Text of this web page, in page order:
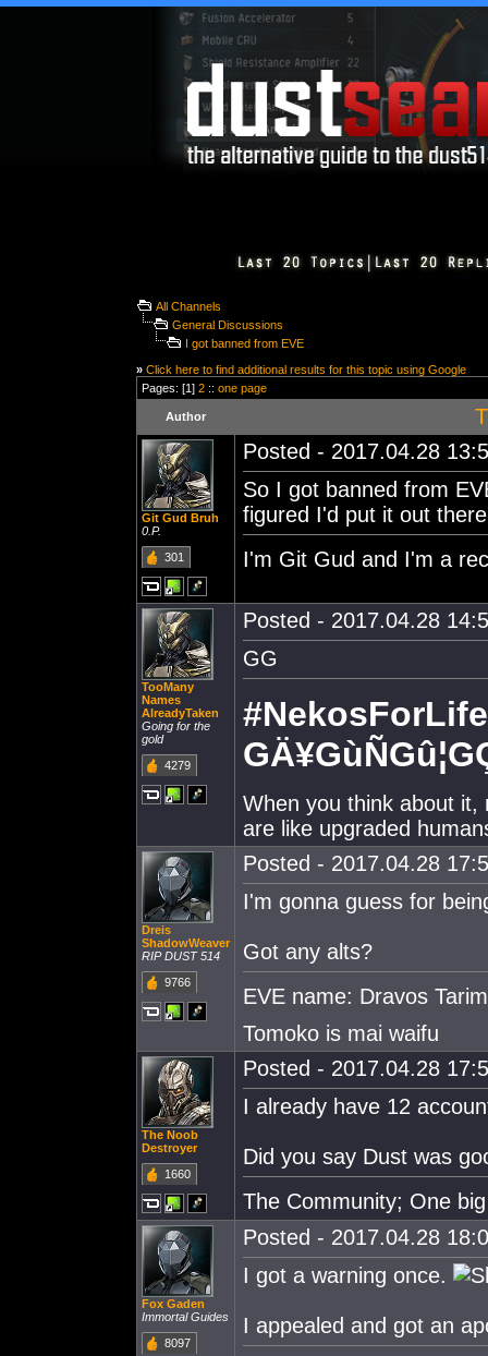
All Channels
General Discussions
I got banned from EVE
» Click here to find additional results for this topic using Google
Pages: [1] 2 :: one page
Author
Git Gud Bruh
0.P.
301
Posted - 2017.04.28
So I got banned from
figured I'd put it out
I'm Git Gud and I'm a
TooMany
Names
AlreadyTaken
Going for the
gold
4279
Posted - 2017.04.28
GG
#NekosForLife
When you think about
are like upgraded
Dreis
ShadowWeaver
RIP DUST 514
9766
Posted - 2017.04.28
I'm gonna guess for
Got any alts?
EVE name: Dravos
Tomoko is mai waifu
The Noob
Destroyer
1660
Posted - 2017.04.28
I already have 12
Did you say Dust was
The Community; One
Fox Gaden
Immortal Guides
8097
Posted - 2017.04.28
I got a warning once.
I appealed and got an